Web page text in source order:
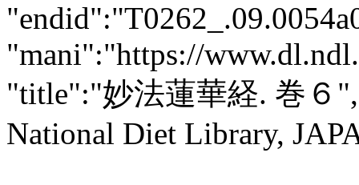
"mani":"https://
"title":"妙法蓮華経. 巻６
National Diet Library,